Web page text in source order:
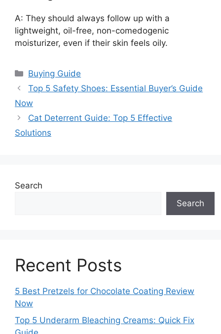
A: They should always follow up with a
lightweight, oil-free, non-comedogenic
moisturizer, even if their skin feels oily.
Categories
Buying Guide
Top 5 Safety Shoes: Essential Buyer’s Guide
Now
Cat Deterrent Guide: Top 5 Effective
Solutions
Search
Search
Recent Posts
5 Best Pretzels for Chocolate Coating Review
Now
Top 5 Underarm Bleaching Creams: Quick Fix